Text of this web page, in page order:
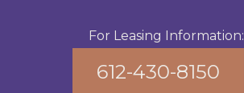
For Leasing Information:
612-430-8150